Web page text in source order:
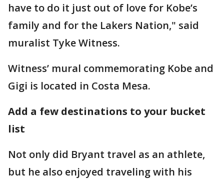
have to do it just out of love for Kobe’s
family and for the Lakers Nation," said
muralist Tyke Witness.
Witness’ mural commemorating Kobe and
Gigi is located in Costa Mesa.
Add a few destinations to your bucket
list
Not only did Bryant travel as an athlete,
but he also enjoyed traveling with his